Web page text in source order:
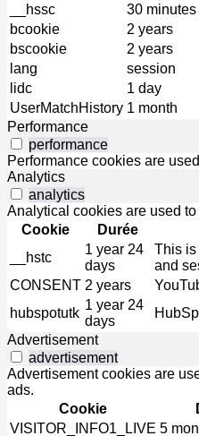
__hssc
30 minutes
bcookie
2 years
bscookie
2 years
lang
session
lidc
1 day
UserMatchHistory 1 month
Performance
performance
Performance cookies are
Analytics
analytics
Analytical cookies are used
Cookie
Durée
__hstc
1 year 24
days
This is
and
CONSENT 2 years
hubspotutk
1 year 24
days
Advertisement
advertisement
Advertisement cookies are
ads.
Cookie
VISITOR_INFO1_LIVE 5